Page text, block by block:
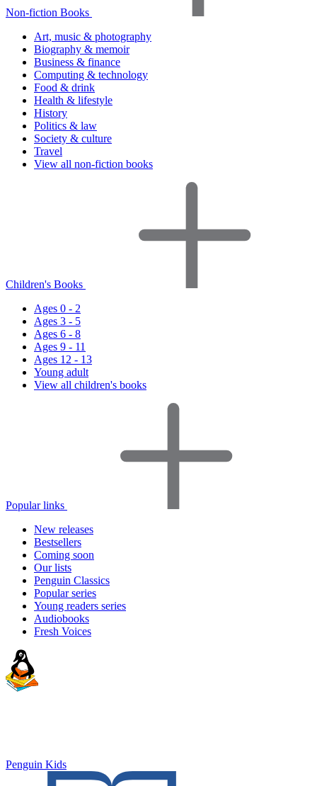
Non-fiction Books
Art, music & photography
Biography & memoir
Business & finance
Computing & technology
Food & drink
Health & lifestyle
History
Politics & law
Society & culture
Travel
View all non-fiction books
Children's Books
Ages 0 - 2
Ages 3 - 5
Ages 6 - 8
Ages 9 - 11
Ages 12 - 13
Young adult
View all children's books
Popular links
New releases
Bestsellers
Coming soon
Our lists
Penguin Classics
Popular series
Young readers series
Audiobooks
Fresh Voices
Penguin Kids